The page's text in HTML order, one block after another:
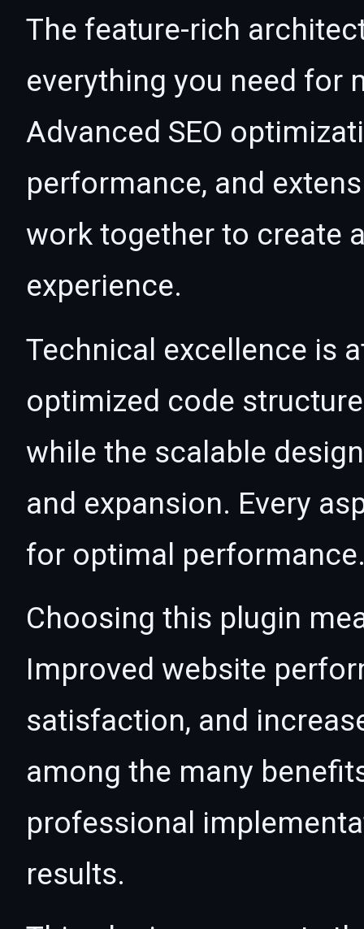
The feature-rich
everything you need for
Advanced SEO
performance, and
work together to create
experience.
Technical excellence is
optimized code
while the scalable
and expansion. Every
for optimal
Choosing this plugin
Improved website
satisfaction, and
among the many
professional
results.